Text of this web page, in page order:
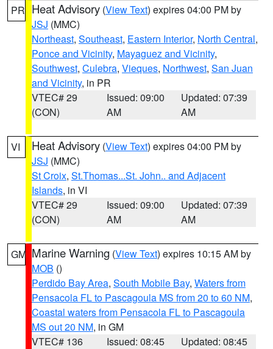
PR Heat Advisory (View Text) expires 04:00 PM by
JSJ (MMC)
Northeast, Southeast, Eastern Interior, North Central,
Ponce and Vicinity, Mayaguez and Vicinity,
Southwest, Culebra, Vieques, Northwest, San Juan
and Vicinity, in PR
VTEC# 29
(CON)
Issued: 09:00
AM
Updated: 07:39
AM
VI Heat Advisory (View Text) expires 04:00 PM by
JSJ (MMC)
St Croix, St.Thomas...St. John.. and Adjacent
Islands, in VI
VTEC# 29
(CON)
Issued: 09:00
AM
Updated: 07:39
AM
GM Marine Warning (View Text) expires 10:15 AM by
MOB ()
Perdido Bay Area, South Mobile Bay, Waters from
Pensacola FL to Pascagoula MS from 20 to 60 NM,
Coastal waters from Pensacola FL to Pascagoula
MS out 20 NM, in GM
VTEC# 136
Issued: 08:45
Updated: 08:45